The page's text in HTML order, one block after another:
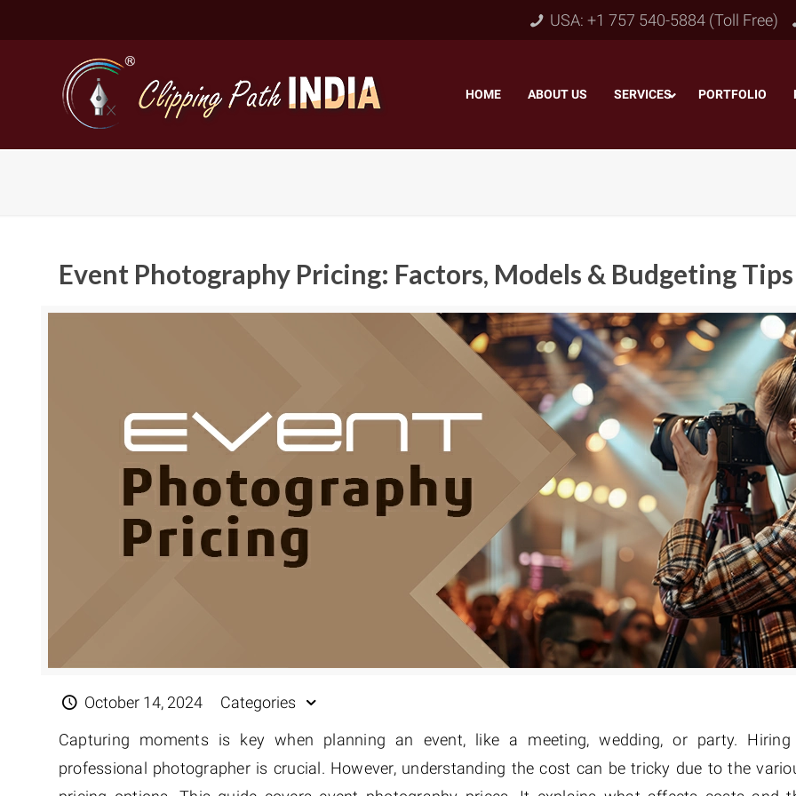
USA: +1 757 540-5884 (Toll Free)
HOME ABOUT US SERVICES
Basic Clipping Path –
Simple Clipping Path
Extreme Clipping Path–
Clipping Path Flatness
Clipping Path With Shadow
Remove Unwanted Objects
Object & Layer Masking
Alpha Channel Masking–
Transparent Image Masking–
Translucent Image Masking
Fur & Hair Masking–
Refine Edge Masking
–
Color Masking–
3D/
PORTFOLIO
Event Photography Pricing: Factors, Models & Budgeting Tips
October 14, 2024
Categories
Capturing moments is key when planning an event, like a meeting, wedding, or party.
professional photographer is crucial. However, understanding the cost can be tricky due to the